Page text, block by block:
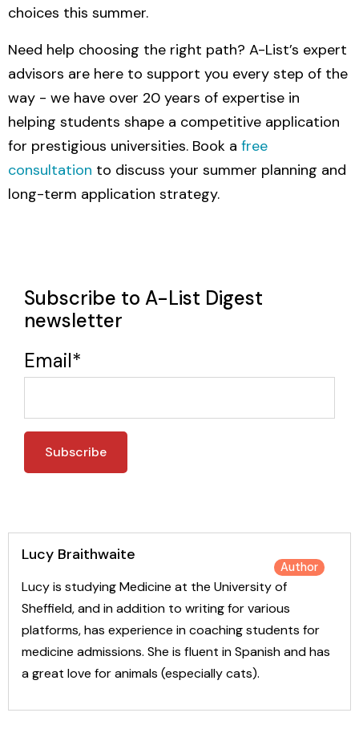
choices this summer.
Need help choosing the right path? A-List’s expert
advisors are here to support you every step of the
way - we have over 20 years of expertise in
helping students shape a competitive application
for prestigious universities. Book a free
consultation to discuss your summer planning and
long-term application strategy.
Subscribe to A-List Digest
newsletter
Email*
Lucy Braithwaite
Lucy is studying Medicine at the University of
Sheffield, and in addition to writing for various
platforms, has experience in coaching students for
medicine admissions. She is fluent in Spanish and has
a great love for animals (especially cats).
Author